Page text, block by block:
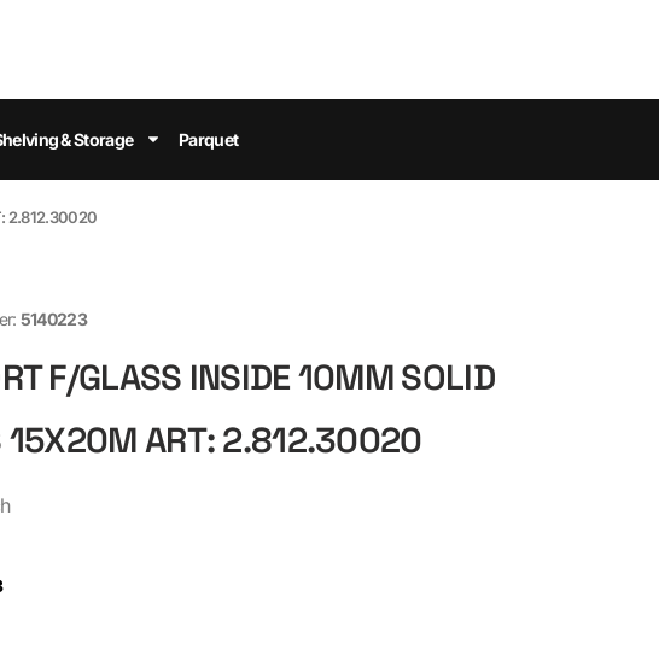
& Storage Parquet
2.812.30020
5140223
F/GLASS INSIDE 10MM SOLID
15X20M ART: 2.812.30020